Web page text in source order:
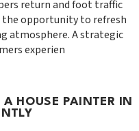
return and foot traffic
the opportunity to refresh
atmosphere. A strategic
experien
HOUSE PAINTER IN